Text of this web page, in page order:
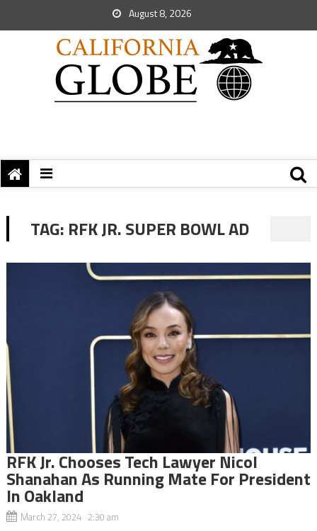
August 8, 2026
TAG: RFK JR. SUPER BOWL AD
RFK Jr. Chooses Tech Lawyer Nicol
Shanahan As Running Mate For President
In Oakland
March 27, 2024 2:30 am